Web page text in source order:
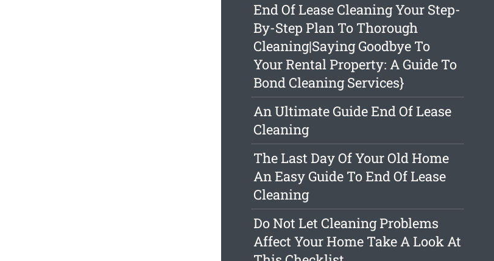
End Of Lease Cleaning Your Step-
By-Step Plan To Thorough
Cleaning|Saying Goodbye To
Your Rental Property: A Guide To
Bond Cleaning Services}
An Ultimate Guide End Of Lease
Cleaning
The Last Day Of Your Old Home
An Easy Guide To End Of Lease
Cleaning
Do Not Let Cleaning Problems
Affect Your Home Take A Look At